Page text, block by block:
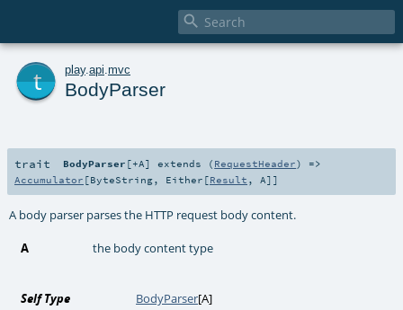

play. api mvc
BodyParser
trait BodyParser [+A] extends ( RequestHeader) =>
Accumulator [ByteString, Either [Result , A]]
A body parser parses the HTTP request body content.
A the body content type
Self Type BodyParser[A]